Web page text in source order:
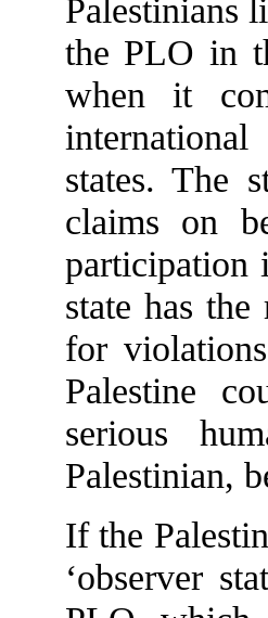
Palestinians
the PLO in
when it
states. The
claims on
participation
state has
for
Palestine
serious
Palestinian,
If the
‘observer